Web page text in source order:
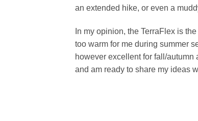
an extended hike, or even a
In my opinion, the TerraFlex is
too warm for me during summer
however excellent for fall/autumn
and am ready to share my ideas